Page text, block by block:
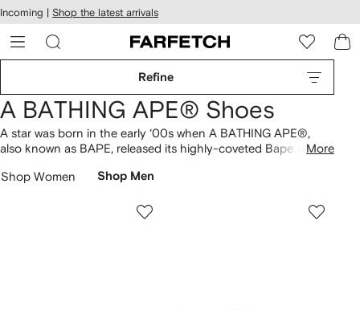
Skip to
main
content
Incoming | Shop the latest arrivals
Refine
A BATHING APE® Shoes
A star was born in the early ‘00s when A BATHING APE®,
also known as BAPE, released its highly-coveted Bape sta
silhouettes but remain distinctly unique due to its flashy color
and pair with the brand’s signature camo
T-shirts
More
Shop Women Shop Men